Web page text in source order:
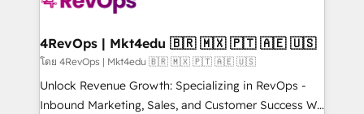
looking for...and get your next big initiative moving!
4RevOps | Mkt4edu 🇧🇷 🇲🇽 🇵🇹 🇦🇪 🇺🇸
โดย 4RevOps | Mkt4edu 🇧🇷 🇲🇽 🇵🇹 🇦🇪 🇺🇸
Unlock Revenue Growth: Specializing in RevOps -
Inbound Marketing, Sales, and Customer Success We